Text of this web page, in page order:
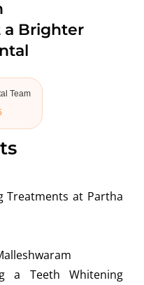
a Brighter
Team
Treatments at Partha
a Teeth Whitening